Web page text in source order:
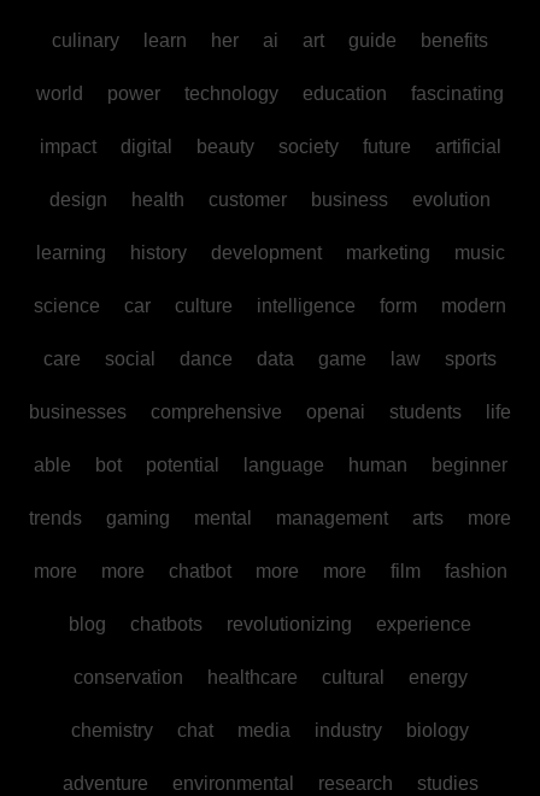
culinary learn her ai art guide benefits
world power technology education fascinating
impact digital beauty society future artificial
design health customer business evolution
learning history development marketing music
science car culture intelligence form modern
care social dance data game law sports
businesses comprehensive openai students life
able bot potential language human beginner
trends gaming mental management arts more
more more chatbot more more film fashion
blog chatbots revolutionizing experience
conservation healthcare cultural energy
chemistry chat media industry biology
adventure environmental research studies